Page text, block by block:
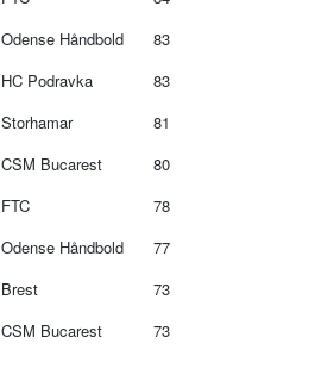
Odense Håndbold
83
HC Podravka
83
Storhamar
81
CSM Bucarest
80
FTC
78
Odense Håndbold
77
Brest
73
CSM Bucarest 73